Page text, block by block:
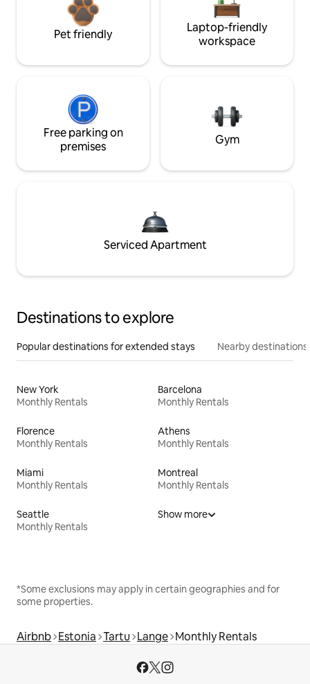
Pet friendly
Laptop-friendly
workspace
Free parking on
premises
Gym
Serviced Apartment
Destinations to explore
Popular destinations for extended stays Nearby destinations
New York
Monthly Rentals
Barcelona
Monthly Rentals
Florence
Monthly Rentals
Athens
Monthly Rentals
Miami
Monthly Rentals
Montreal
Monthly Rentals
Seattle
Monthly Rentals
Show more
*Some exclusions may apply in certain geographies and for
some properties.
Airbnb Estonia Tartu Lange Monthly Rentals